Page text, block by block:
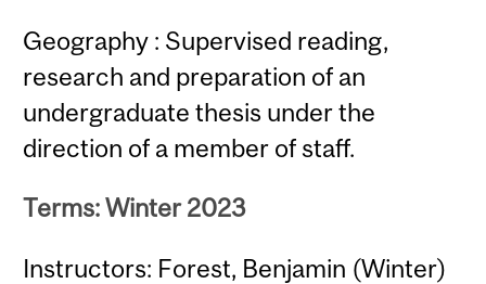
Geography : Supervised reading,
research and preparation of an
undergraduate thesis under the
direction of a member of staff.
Terms: Winter 2023
Instructors: Forest, Benjamin (Winter)